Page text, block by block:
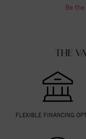
Be
THE
FLEXIBLE FINANCING